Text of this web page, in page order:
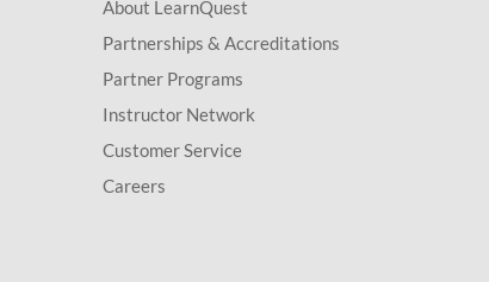
About LearnQuest
Partnerships & Accreditations
Partner Programs
Instructor Network
Customer Service
Careers